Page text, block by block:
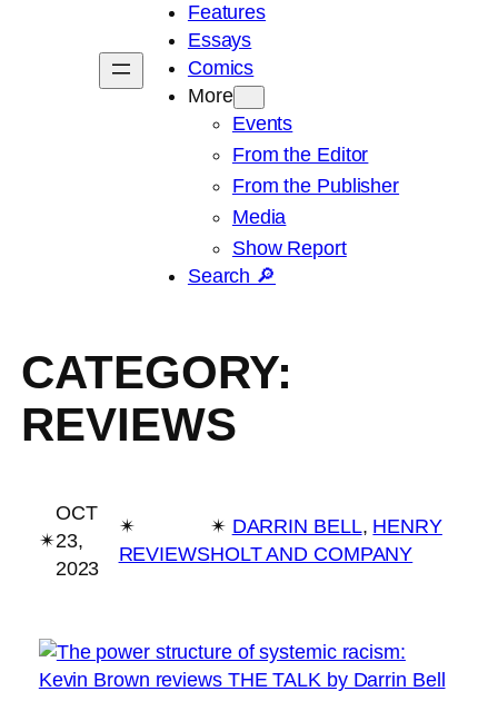
Features
Essays
Comics
More
Events
From the Editor
From the Publisher
Media
Show Report
Search 🔎
CATEGORY:
REVIEWS
✴︎
OCT
23,
2023
✴︎
REVIEWS
✴︎ DARRIN BELL, HENRY
HOLT AND COMPANY